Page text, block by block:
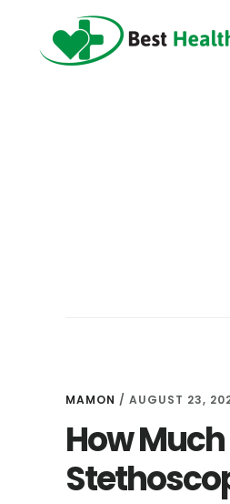
MAMON / AUGUST 23,
How